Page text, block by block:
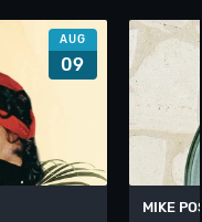
AUG
09
MIKE